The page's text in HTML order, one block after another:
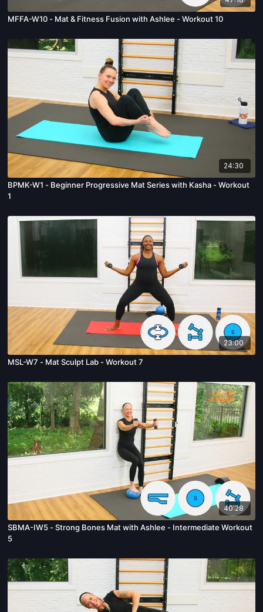
MFFA-W10 - Mat & Fitness Fusion with Ashlee - Workout 10
24:30
BPMK-W1 - Beginner Progressive Mat Series with Kasha - Workout
1
23:00
MSL-W7 - Mat Sculpt Lab - Workout 7
40:28
SBMA-IW5 - Strong Bones Mat with Ashlee - Intermediate Workout
5